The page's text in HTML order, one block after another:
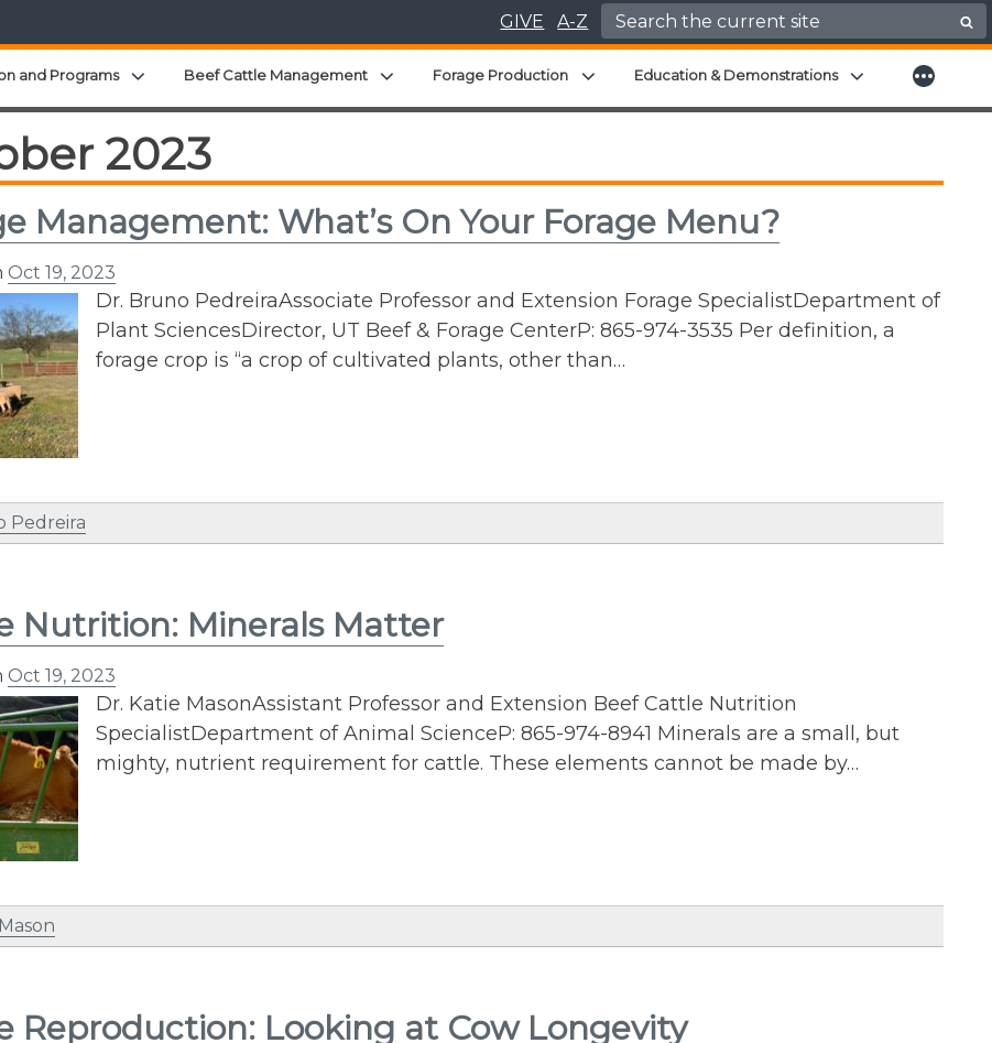
GIVE A-Z Search for:
and Programs Expand child menu
Beef Cattle Management Expand child menu
Forage Production Expand child menu
Education & Demonstrations Expand child menu
More
2023
Management: What’s On Your Forage Menu?
Oct 19, 2023
Dr. Bruno PedreiraAssociate Professor and Extension Forage SpecialistDepartment of
Plant SciencesDirector, UT Beef & Forage CenterP: 865-974-3535 Per definition, a
forage crop is “a crop of cultivated plants, other than…
Pedreira
Nutrition: Minerals Matter
Oct 19, 2023
Dr. Katie MasonAssistant Professor and Extension Beef Cattle Nutrition
SpecialistDepartment of Animal ScienceP: 865-974-8941 Minerals are a small, but
mighty, nutrient requirement for cattle. These elements cannot be made by…
Reproduction: Looking at Cow Longevity